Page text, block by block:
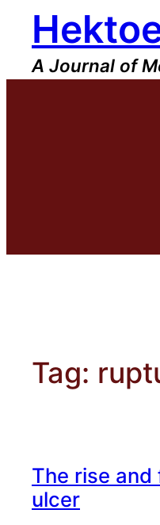
content
A Journal of
Tag:
The rise
ulcer